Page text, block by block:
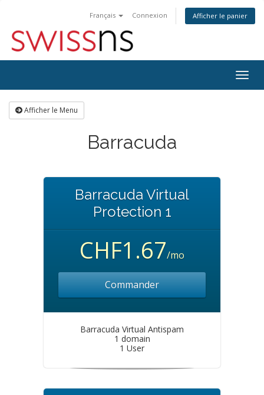
Français Connexion Afficher le panier
la
Afficher le Menu
Barracuda
Barracuda Virtual
Protection 1
CHF1.67/mo
Commander
Barracuda Virtual Antispam
1 domain
1 User